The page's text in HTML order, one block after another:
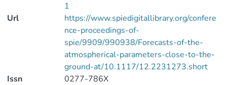
1
Url
https://www.spiedigitallibrary.org/confere
nce-proceedings-of-
spie/9909/990938/Forecasts-of-the-
atmospherical-parameters-close-to-the-
ground-at/10.1117/12.2231273.short
Issn
0277-786X